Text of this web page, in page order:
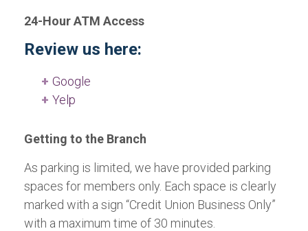
24-Hour ATM Access
Review us here:
Google
Yelp
Getting to the Branch
As parking is limited, we have provided parking
spaces for members only. Each space is clearly
marked with a sign “Credit Union Business Only”
with a maximum time of 30 minutes.